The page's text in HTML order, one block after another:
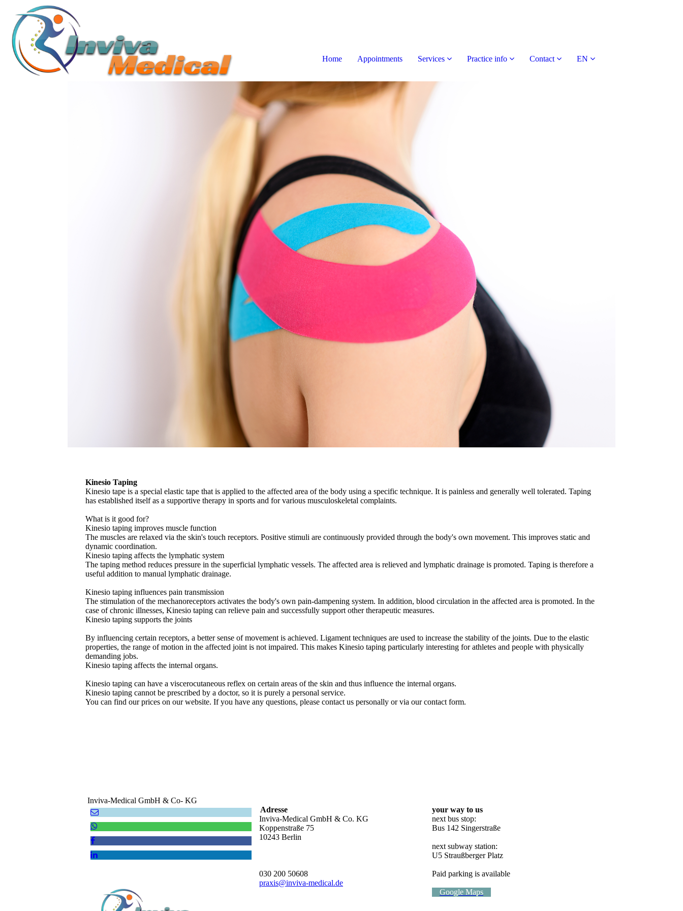
Home Appointments Services Practice info Contact EN
Kinesio Taping
Kinesio tape is a special elastic tape that is applied to the affected area of ​​the body using a specific technique. It is painless and generally well tolerated. Taping
has established itself as a supportive therapy in sports and for various musculoskeletal complaints.
What is it good for?
Kinesio taping improves muscle function
The muscles are relaxed via the skin's touch receptors. Positive stimuli are continuously provided through the body's own movement. This improves static and
dynamic coordination.
Kinesio taping affects the lymphatic system
The taping method reduces pressure in the superficial lymphatic vessels. The affected area is relieved and lymphatic drainage is promoted. Taping is therefore a
useful addition to manual lymphatic drainage.
Kinesio taping influences pain transmission
The stimulation of the mechanoreceptors activates the body's own pain-dampening system. In addition, blood circulation in the affected area is promoted. In the
case of chronic illnesses, Kinesio taping can relieve pain and successfully support other therapeutic measures.
Kinesio taping supports the joints
By influencing certain receptors, a better sense of movement is achieved. Ligament techniques are used to increase the stability of the joints. Due to the elastic
properties, the range of motion in the affected joint is not impaired. This makes Kinesio taping particularly interesting for athletes and people with physically
demanding jobs.
Kinesio taping affects the internal organs.
Kinesio taping can have a viscerocutaneous reflex on certain areas of the skin and thus influence the internal organs.
Kinesio taping cannot be prescribed by a doctor, so it is purely a personal service.
You can find our prices on our website. If you have any questions, please contact us personally or via our contact form.
Inviva-Medical GmbH & Co- KG
Adresse
Inviva-Medical GmbH & Co. KG
Koppenstraße 75
10243 Berlin
030 200 50608
praxis@inviva-medical.de
your way to us
next bus stop:
Bus 142 Singerstraße
next subway station:
U5 Straußberger Platz
Paid parking is available
Google Maps